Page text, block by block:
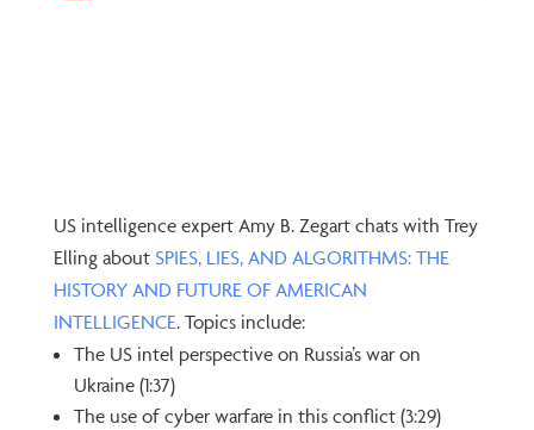
US intelligence expert Amy B. Zegart chats with Trey
Elling about SPIES, LIES, AND ALGORITHMS: THE
HISTORY AND FUTURE OF AMERICAN
INTELLIGENCE. Topics include:
The US intel perspective on Russia’s war on
Ukraine (1:37)
The use of cyber warfare in this conflict (3:29)